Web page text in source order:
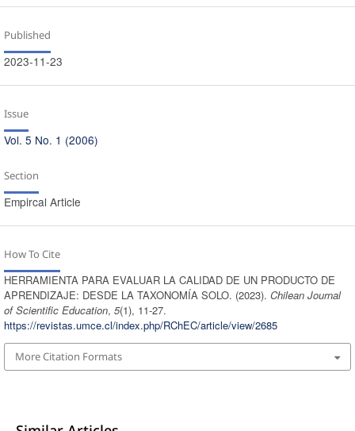
Published
2023-11-23
Issue
Vol. 5 No. 1 (2006)
Section
Empircal Article
How To Cite
HERRAMIENTA PARA EVALUAR LA CALIDAD DE UN PRODUCTO DE
APRENDIZAJE: DESDE LA TAXONOMÍA SOLO. (2023). Chilean Journal
of Scientific Education, 5(1), 11-27.
https://revistas.umce.cl/index.php/RChEC/article/view/2685
More Citation Formats